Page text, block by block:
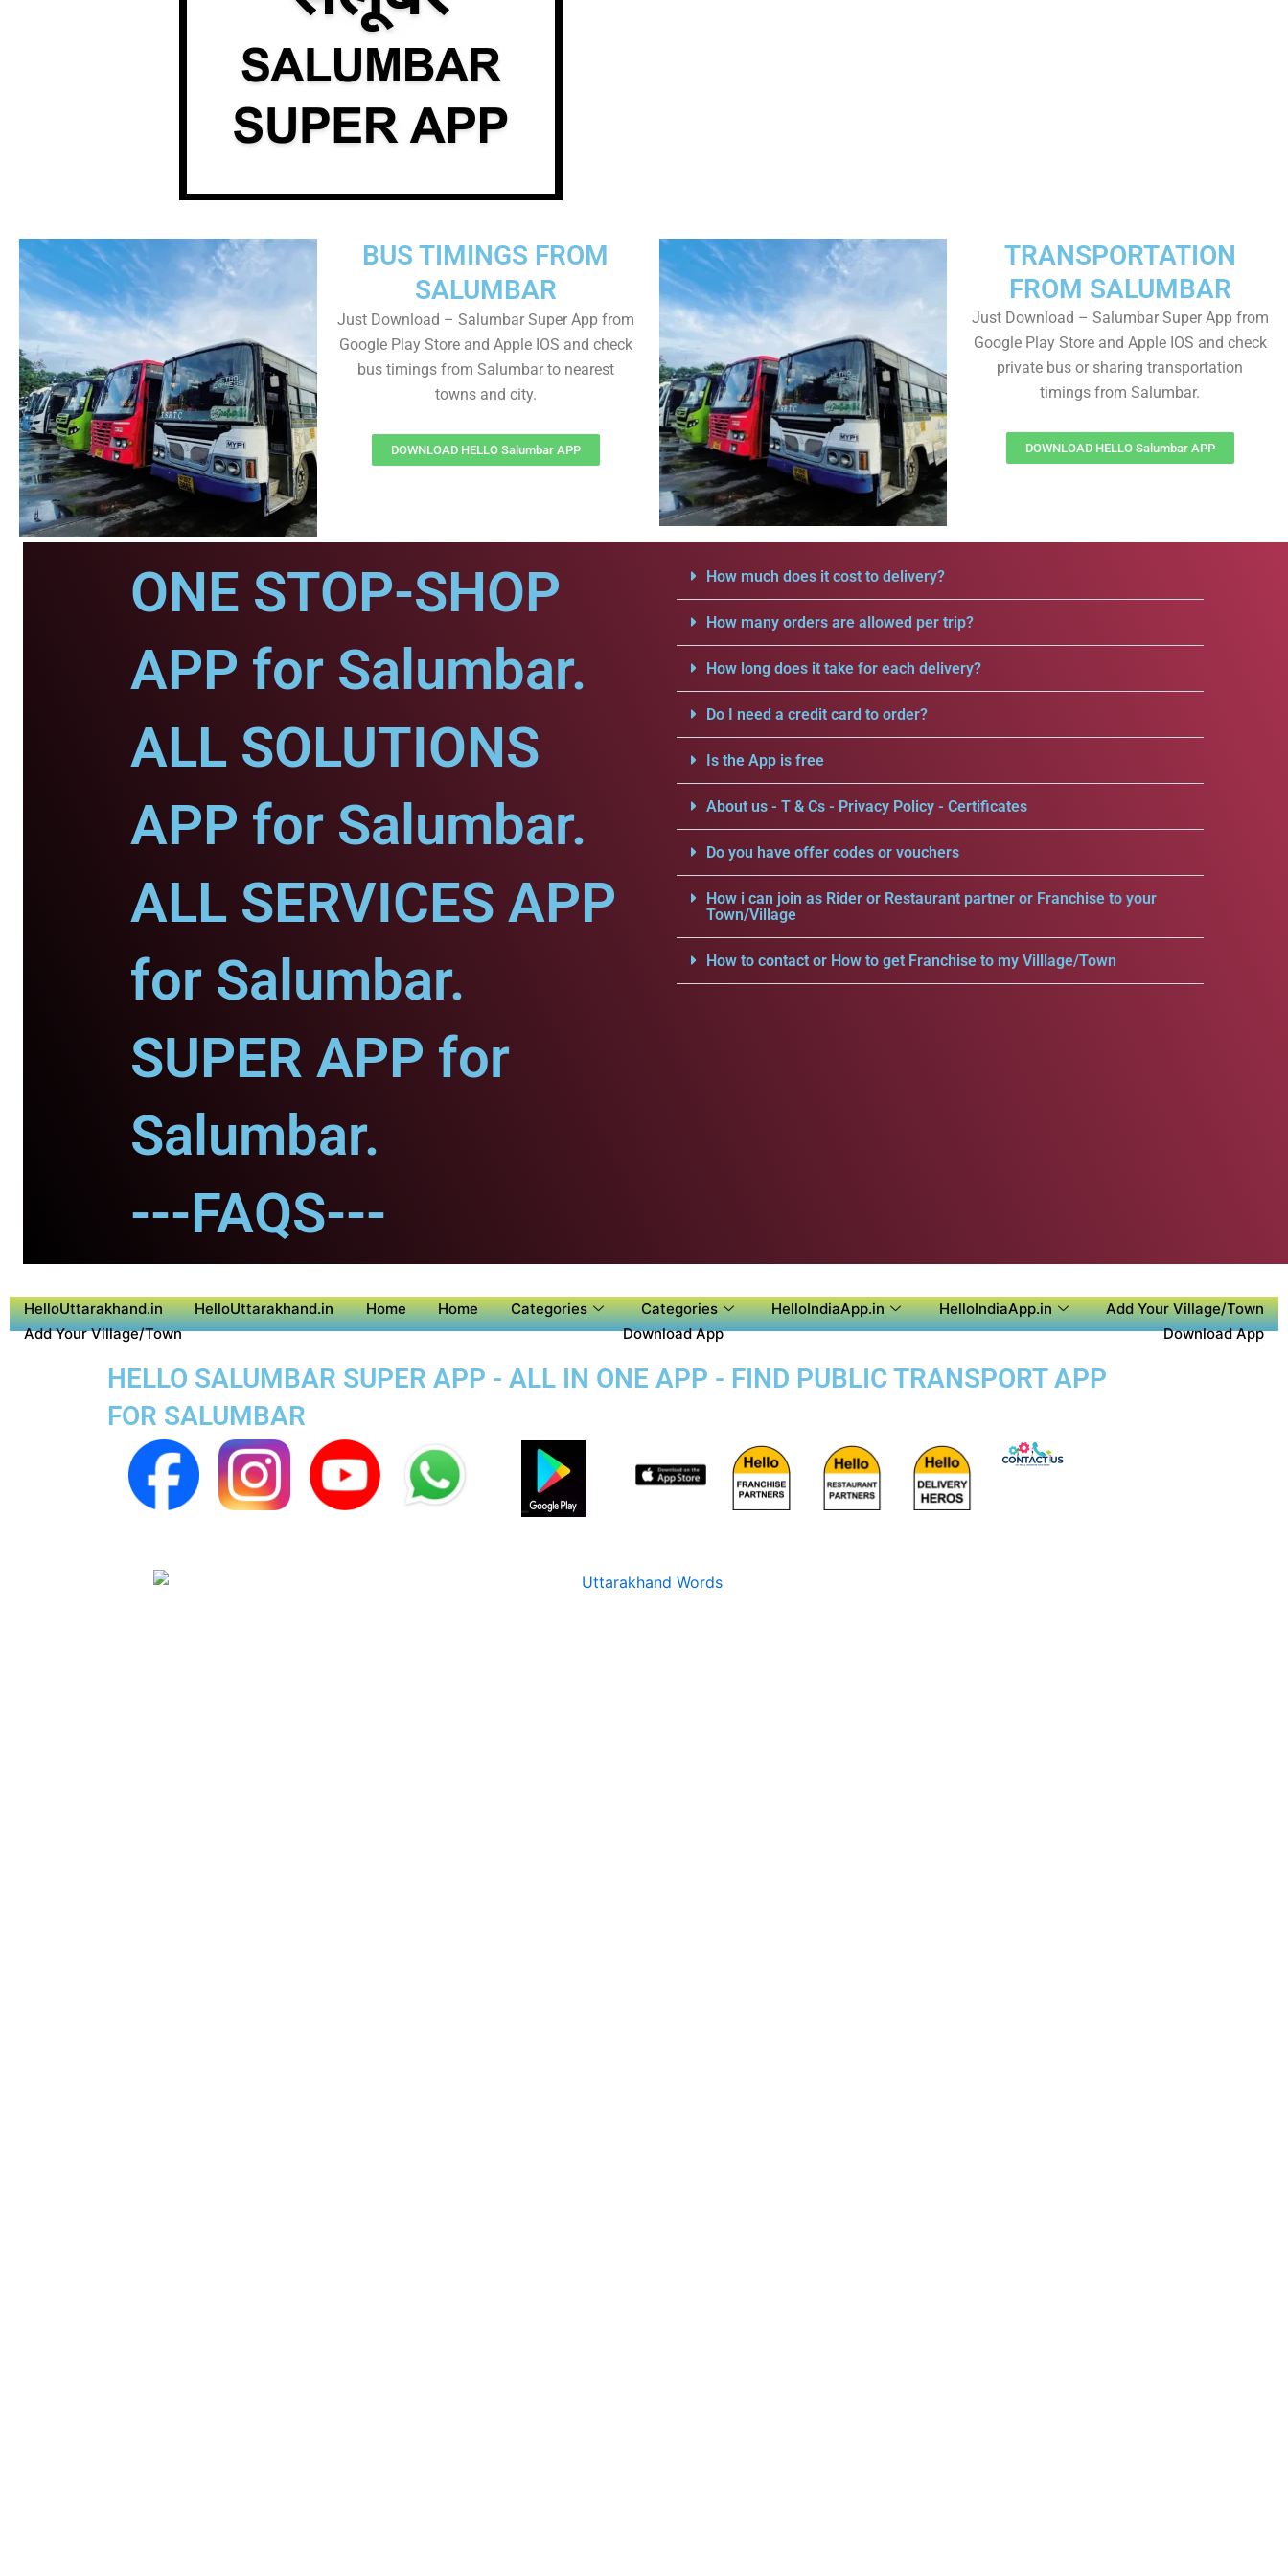
TRANSPORTATION
FROM SALUMBAR
Just Download – Salumbar Super App from
Google Play Store and Apple IOS and check
private bus or sharing transportation
timings from Salumbar.
DOWNLOAD HELLO Salumbar APP
BUS TIMINGS FROM
SALUMBAR
Just Download – Salumbar Super App from
Google Play Store and Apple IOS and check
bus timings from Salumbar to nearest
towns and city.
DOWNLOAD HELLO Salumbar APP
ONE STOP-SHOP
APP for Salumbar.
ALL SOLUTIONS
APP for Salumbar.
ALL SERVICES APP
for Salumbar.
SUPER APP for
Salumbar.
---FAQS---
How much does it cost to delivery?
How many orders are allowed per trip?
How long does it take for each delivery?
Do I need a credit card to order?
Is the App is free
About us - T & Cs - Privacy Policy - Certificates
Do you have offer codes or vouchers
How i can join as Rider or Restaurant partner or Franchise to your
Town/Village
How to contact or How to get Franchise to my Villlage/Town
HelloUttarakhand.in HelloUttarakhand.in Home Home Categories Categories HelloIndiaApp.in HelloIndiaApp.in
Add Your Village/Town
Add Your Village/Town
Download App Download App
HELLO SALUMBAR SUPER APP - ALL IN ONE APP - FIND PUBLIC TRANSPORT APP
FOR SALUMBAR